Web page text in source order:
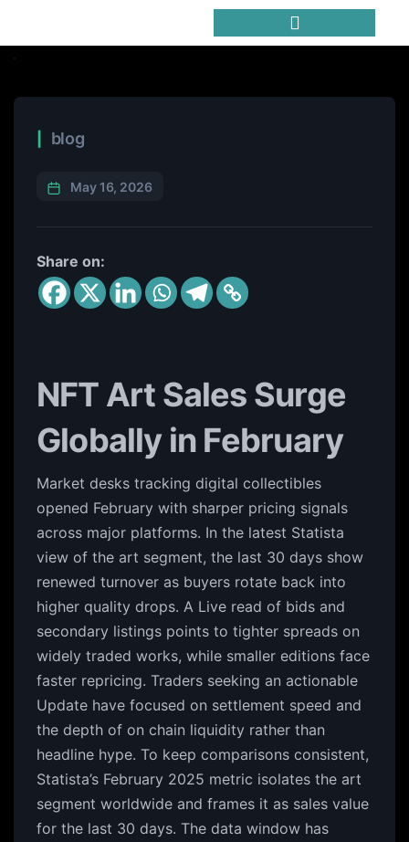
blog
May 16, 2026
Share on:
NFT Art Sales Surge
Globally in February
Market desks tracking digital collectibles
opened February with sharper pricing signals
across major platforms. In the latest Statista
view of the art segment, the last 30 days show
renewed turnover as buyers rotate back into
higher quality drops. A Live read of bids and
secondary listings points to tighter spreads on
widely traded works, while smaller editions face
faster repricing. Traders seeking an actionable
Update have focused on settlement speed and
the depth of on chain liquidity rather than
headline hype. To keep comparisons consistent,
Statista’s February 2025 metric isolates the art
segment worldwide and frames it as sales value
for the last 30 days. The data window has